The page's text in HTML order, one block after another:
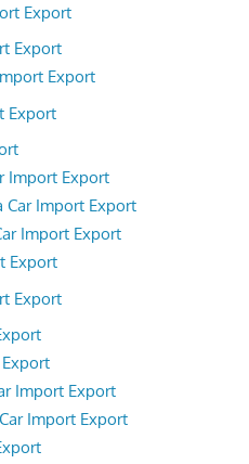
Export
Export
Export
Export
Import Export
Car Import Export
Import Export
Export
Export
Import Export
Import Export